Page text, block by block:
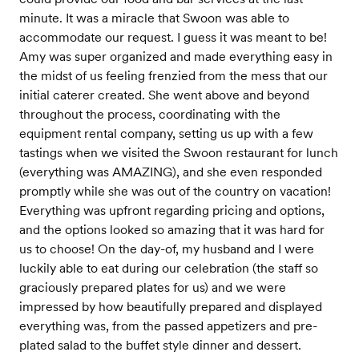
minute. It was a miracle that Swoon was able to
accommodate our request. I guess it was meant to be!
Amy was super organized and made everything easy in
the midst of us feeling frenzied from the mess that our
initial caterer created. She went above and beyond
throughout the process, coordinating with the
equipment rental company, setting us up with a few
tastings when we visited the Swoon restaurant for lunch
(everything was AMAZING), and she even responded
promptly while she was out of the country on vacation!
Everything was upfront regarding pricing and options,
and the options looked so amazing that it was hard for
us to choose! On the day-of, my husband and I were
luckily able to eat during our celebration (the staff so
graciously prepared plates for us) and we were
impressed by how beautifully prepared and displayed
everything was, from the passed appetizers and pre-
plated salad to the buffet style dinner and dessert.